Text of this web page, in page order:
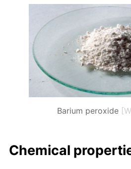
Barium peroxide
Chem­i­cal